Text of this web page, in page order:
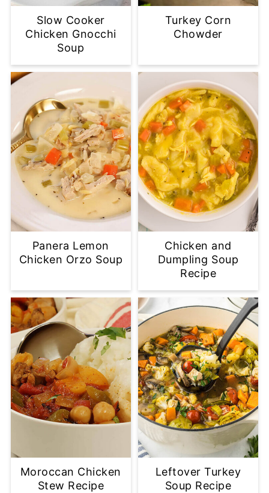
Slow Cooker
Chicken Gnocchi
Soup
Turkey Corn
Chowder
Panera Lemon
Chicken Orzo Soup
Chicken and
Dumpling Soup
Recipe
Moroccan Chicken
Stew Recipe
Leftover Turkey
Soup Recipe